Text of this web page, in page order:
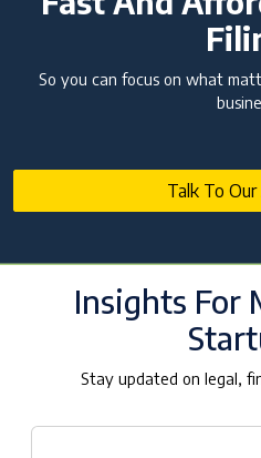
So you can focus on what
Talk To
Insights For
Stay updated on legal,